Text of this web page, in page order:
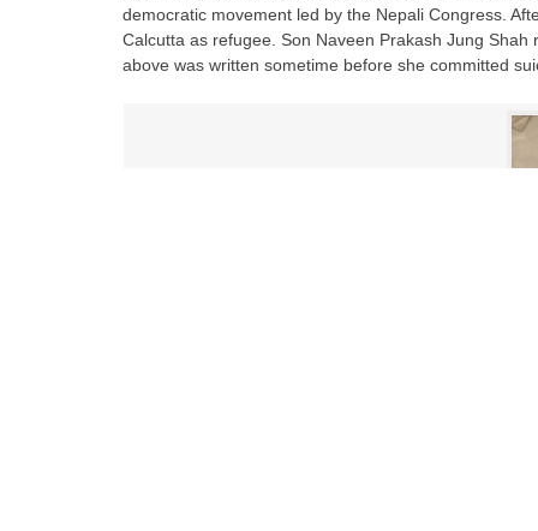
democratic movement led by the Nepali Congress.
Calcutta as refugee. Son Naveen Prakash Jung
above was written sometime before she committed